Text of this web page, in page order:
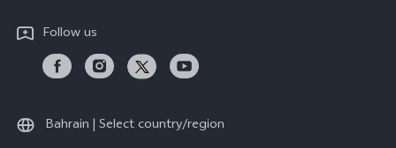
Privacy Statement for Customer Service
Follow us
Bahrain | Select country/region